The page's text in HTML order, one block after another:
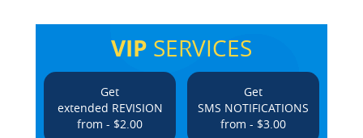
VIP SERVICES
Get
extended REVISION
from - $2.00
Get
SMS NOTIFICATIONS
from - $3.00